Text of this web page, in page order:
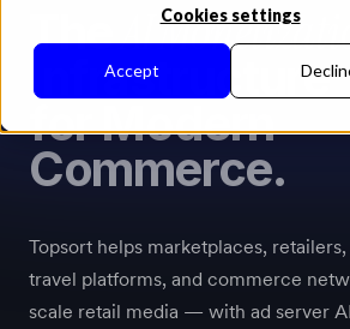
Cookies settings
Accept
TheAI
Infrastructure
for Modern
Commerce.
Topsort helps marketplaces,
travel platforms, and commerce
scale retail media — with ad server